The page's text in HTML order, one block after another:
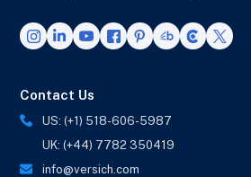
Contact Us
US: (+1) 518-606-5987
UK: (+44) 7782 350419
info@versich.com